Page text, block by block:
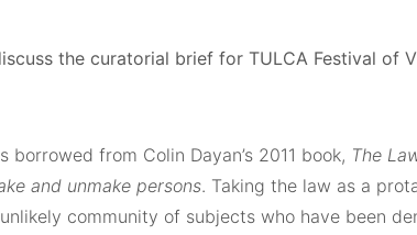
the curatorial brief for TULCA Festival of
borrowed from Colin Dayan’s 2011 book, The
and unmake persons. Taking the law as a
community of subjects who have been